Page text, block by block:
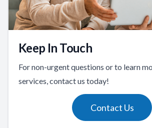
Keep In Touch
For non-urgent questions or to learn
services, contact us today!
Contact Us